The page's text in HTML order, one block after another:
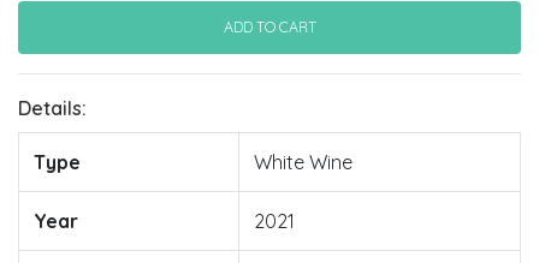
Details:
Type White Wine
Year 2021